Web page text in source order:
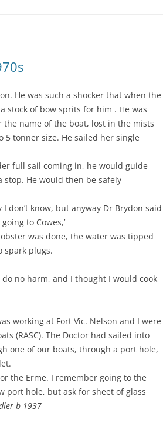
He was such a shocker that when the
stock of bow sprits for him . He was
the name of the boat, lost in the mists
5 tonner size. He sailed her single
full sail coming in, he would guide
stop. He would then be safely
don’t know, but anyway Dr Brydon said
to Cowes,’
was done, the water was tipped
spark plugs.
do no harm, and I thought I would cook
working at Fort Vic. Nelson and I were
(RASC). The Doctor had sailed into
one of our boats, through a port hole,
the Erme. I remember going to the
port hole, but ask for sheet of glass
b 1937